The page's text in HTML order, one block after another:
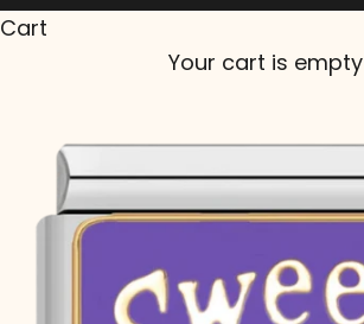
Cart
Your cart is empty